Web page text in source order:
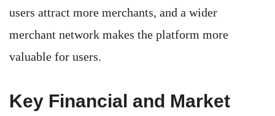
users attract more merchants, and a wider
merchant network makes the platform more
valuable for users.
Key Financial and Market